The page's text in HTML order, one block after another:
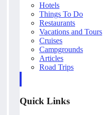
Hotels
Things To Do
Restaurants
Vacations and Tours
Cruises
Campgrounds
Articles
Road Trips
Quick Links